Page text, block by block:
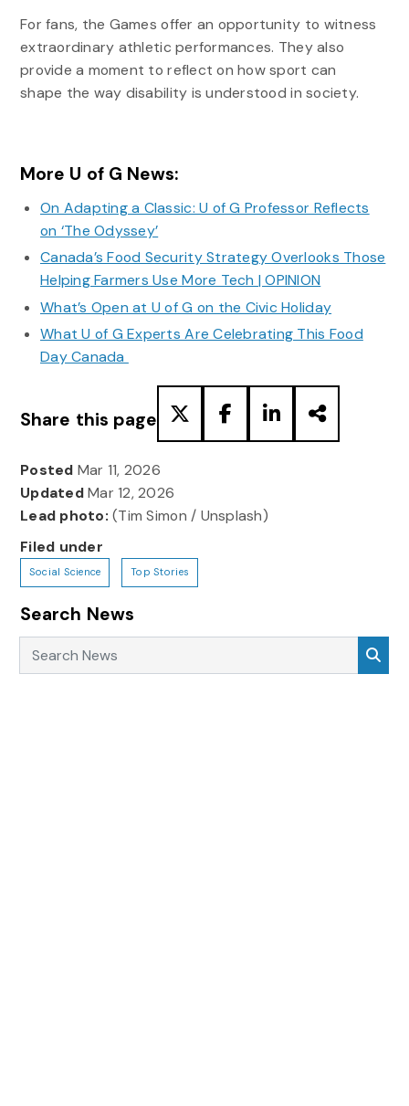
For fans, the Games offer an opportunity to witness
extraordinary athletic performances. They also
provide a moment to reflect on how sport can
shape the way disability is understood in society.
More U of G News:
On Adapting a Classic: U of G Professor Reflects
on ‘The Odyssey’
Canada’s Food Security Strategy Overlooks Those
Helping Farmers Use More Tech | OPINION
What’s Open at U of G on the Civic Holiday
What U of G Experts Are Celebrating This Food
Day Canada
Share this page
Posted Mar 11, 2026
UpdatedMar 12, 2026
Lead photo: (Tim Simon / Unsplash)
Filed under
Social Science Top Stories
Search News
Search News